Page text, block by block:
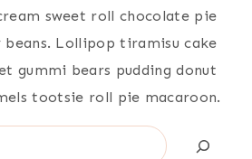
sweet roll chocolate pie
Lollipop tiramisu cake
gummi bears pudding donut
tootsie roll pie macaroon.